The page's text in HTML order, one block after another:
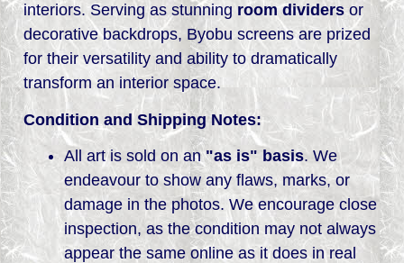
interiors. Serving as stunning room dividers or
decorative backdrops, Byobu screens are prized
for their versatility and ability to dramatically
transform an interior space.
Condition and Shipping Notes:
All art is sold on an"as is" basis. We
endeavour to show any flaws, marks, or
damage in the photos. We encourage close
inspection, as the condition may not always
appear the same online as it does in real